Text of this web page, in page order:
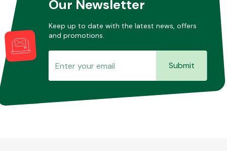
Our Newsletter
Keep up to date with the latest news, offers
and promotions.
Submit